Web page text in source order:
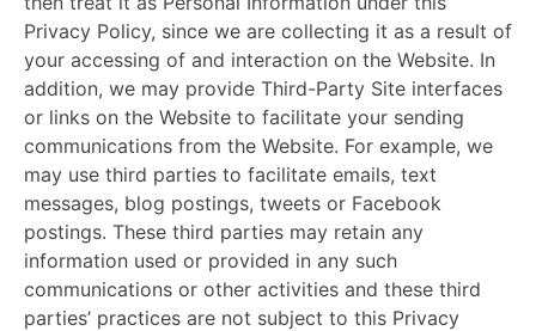
Privacy Policy, since we are collecting it as a result of
your accessing of and interaction on the Website. In
addition, we may provide Third-Party Site interfaces
or links on the Website to facilitate your sending
communications from the Website. For example, we
may use third parties to facilitate emails, text
messages, blog postings, tweets or Facebook
postings. These third parties may retain any
information used or provided in any such
communications or other activities and these third
parties’ practices are not subject to this Privacy